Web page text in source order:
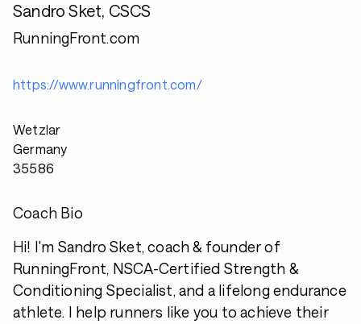
Sandro Sket, CSCS
RunningFront.com
https://www.runningfront.com/
Wetzlar
Germany
35586
Coach Bio
Hi! I'm Sandro Sket, coach & founder of
RunningFront, NSCA-Certified Strength &
Conditioning Specialist, and a lifelong endurance
athlete. I help runners like you to achieve their